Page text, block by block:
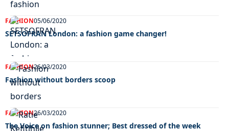
FASHION05/06/2020
SETSOFRAN London: a fashion game changer!
FASHION26/03/2020
Fashion without borders scoop
FASHION26/03/2020
The Voice on fashion stunner; Best dressed of the week